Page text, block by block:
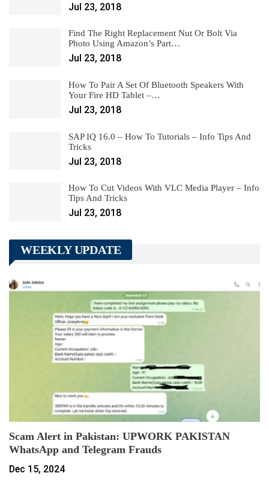
Jul 23, 2018
Find The Right Replacement Nut Or Bolt Via
Photo Using Amazon’s Part…
Jul 23, 2018
How To Pair A Set Of Bluetooth Speakers With
Your Fire HD Tablet –…
Jul 23, 2018
SAP IQ 16.0 – How To Tutorials – Info Tips And
Tricks
Jul 23, 2018
How To Cut Videos With VLC Media Player – Info
Tips And Tricks
Jul 23, 2018
WEEKLY UPDATE
Scam Alert in Pakistan: UPWORK PAKISTAN
WhatsApp and Telegram Frauds
Dec 15, 2024